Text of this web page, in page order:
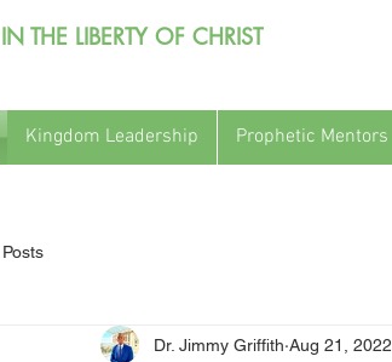
THE LIBERTY OF CHRIST
Kingdom Leadership Prophetic Mentors
Dr. Jimmy Griffith Aug 21, 2022